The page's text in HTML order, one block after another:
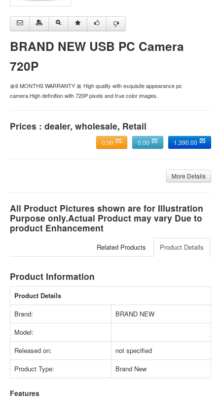
BRAND NEW USB PC Camera
720P
🎀6 MONTHS WARRANTY 🎀 High quality with exquisite appearance pc
camera.High definition with 720P pixels and true color images.
Prices : dealer, wholesale, Retail
1,390.00
0.00
0.00
More Details
All Product Pictures shown are for Illustration
Purpose only.Actual Product may vary Due to
product Enhancement
Product Details
Related Products
Product Information
Product Details
Brand:
BRAND NEW
Model:
Released on:
not specified
Product Type:
Brand New
Features